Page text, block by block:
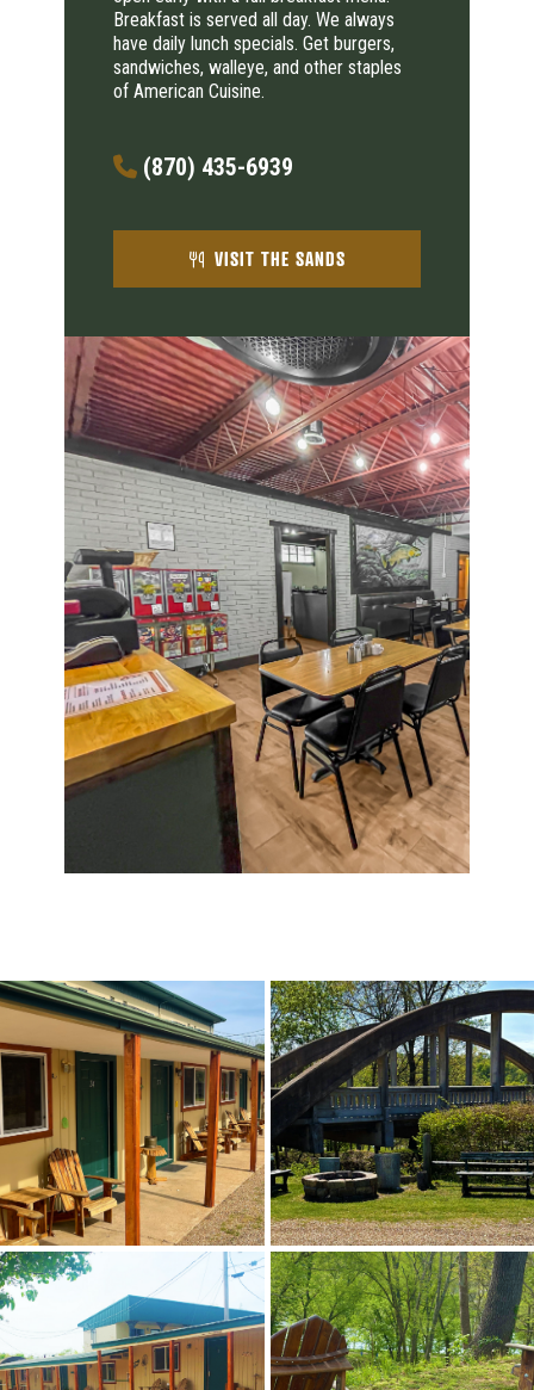
Breakfast is served all day. We always
have daily lunch specials. Get burgers,
sandwiches, walleye, and other staples
of American Cuisine.
(870) 435-6939
VISIT THE SANDS